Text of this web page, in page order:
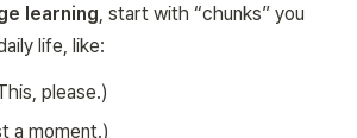
learning , start with “chunks” you
life, like:
please.)
a moment.)